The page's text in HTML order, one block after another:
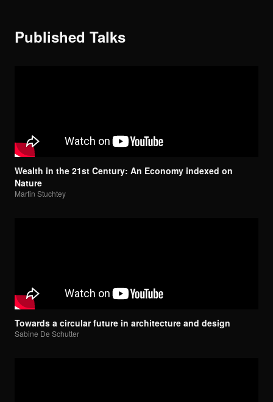
Published Talks
Wealth in the 21st Century: An Economy indexed on
Nature
Martin Stuchtey
Towards a circular future in architecture and design
Sabine De Schutter